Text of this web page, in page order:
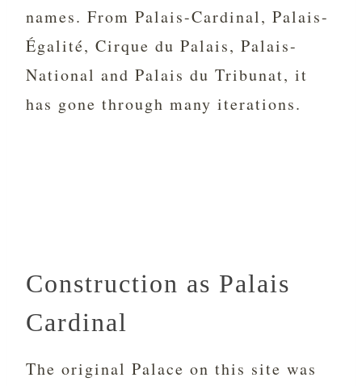
names. From Palais-Cardinal, Palais-
Égalité, Cirque du Palais, Palais-
National and Palais du Tribunat, it
has gone through many iterations.
Construction as Palais
Cardinal
The original Palace on this site was